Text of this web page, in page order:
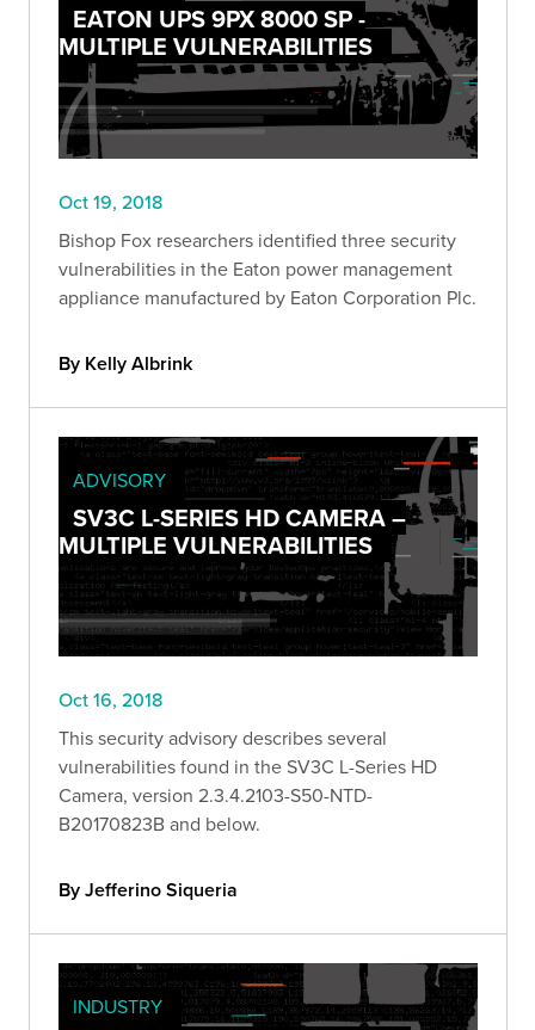
EATON UPS 9PX 8000 SP -
MULTIPLE VULNERABILITIES
Oct 19, 2018
Bishop Fox researchers identified three security
vulnerabilities in the Eaton power management
appliance manufactured by Eaton Corporation Plc.
By Kelly Albrink
ADVISORY
SV3C L-SERIES HD CAMERA –
MULTIPLE VULNERABILITIES
Oct 16, 2018
This security advisory describes several
vulnerabilities found in the SV3C L-Series HD
Camera, version 2.3.4.2103-S50-NTD-
B20170823B and below.
By Jefferino Siqueria
INDUSTRY